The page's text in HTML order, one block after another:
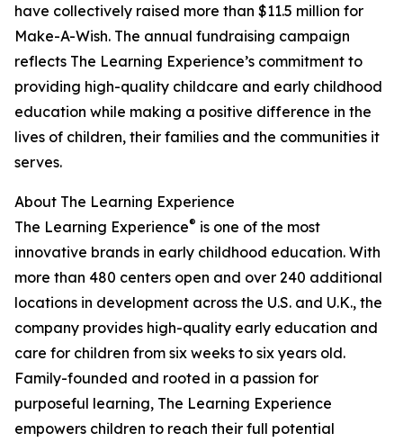
have collectively raised more than $11.5 million for
Make-A-Wish. The annual fundraising campaign
reflects The Learning Experience’s commitment to
providing high-quality childcare and early childhood
education while making a positive difference in the
lives of children, their families and the communities it
serves.
About The Learning Experience
The Learning Experience® is one of the most
innovative brands in early childhood education. With
more than 480 centers open and over 240 additional
locations in development across the U.S. and U.K., the
company provides high-quality early education and
care for children from six weeks to six years old.
Family-founded and rooted in a passion for
purposeful learning, The Learning Experience
empowers children to reach their full potential